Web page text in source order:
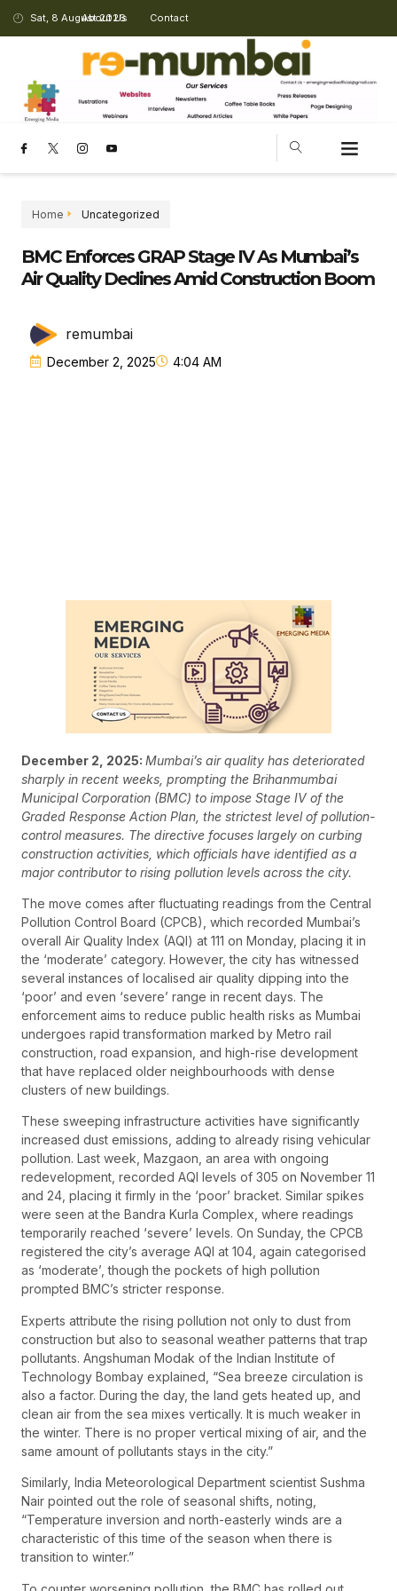
Sat, 8 August 2026
About Us Contact
Home Uncategorized
BMC Enforces GRAP Stage IV As Mumbai’s
Air Quality Declines Amid Construction Boom
remumbai
December 2, 2025 4:04 AM
December 2, 2025: Mumbai’s air quality has deteriorated
sharply in recent weeks, prompting the Brihanmumbai
Municipal Corporation (BMC) to impose Stage IV of the
Graded Response Action Plan, the strictest level of pollution-
control measures. The directive focuses largely on curbing
construction activities, which officials have identified as a
major contributor to rising pollution levels across the city.
The move comes after fluctuating readings from the Central
Pollution Control Board (CPCB), which recorded Mumbai’s
overall Air Quality Index (AQI) at 111 on Monday, placing it in
the ‘moderate’ category. However, the city has witnessed
several instances of localised air quality dipping into the
‘poor’ and even ‘severe’ range in recent days. The
enforcement aims to reduce public health risks as Mumbai
undergoes rapid transformation marked by Metro rail
construction, road expansion, and high-rise development
that have replaced older neighbourhoods with dense
clusters of new buildings.
These sweeping infrastructure activities have significantly
increased dust emissions, adding to already rising vehicular
pollution. Last week, Mazgaon, an area with ongoing
redevelopment, recorded AQI levels of 305 on November 11
and 24, placing it firmly in the ‘poor’ bracket. Similar spikes
were seen at the Bandra Kurla Complex, where readings
temporarily reached ‘severe’ levels. On Sunday, the CPCB
registered the city’s average AQI at 104, again categorised
as ‘moderate’, though the pockets of high pollution
prompted BMC’s stricter response.
Experts attribute the rising pollution not only to dust from
construction but also to seasonal weather patterns that trap
pollutants. Angshuman Modak of the Indian Institute of
Technology Bombay explained, “Sea breeze circulation is
also a factor. During the day, the land gets heated up, and
clean air from the sea mixes vertically. It is much weaker in
the winter. There is no proper vertical mixing of air, and the
same amount of pollutants stays in the city.”
Similarly, India Meteorological Department scientist Sushma
Nair pointed out the role of seasonal shifts, noting,
“Temperature inversion and north-easterly winds are a
characteristic of this time of the season when there is
transition to winter.”